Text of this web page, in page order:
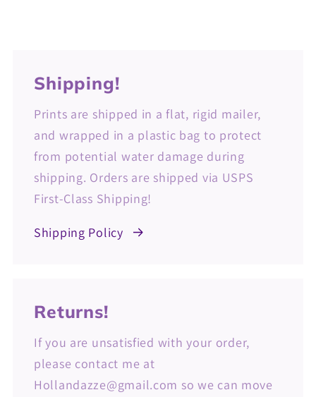
Shipping!
Prints are shipped in a flat, rigid mailer,
and wrapped in a plastic bag to protect
from potential water damage during
shipping. Orders are shipped via USPS
First-Class Shipping!
Shipping Policy
Returns!
If you are unsatisfied with your order,
please contact me at
Hollandazze@gmail.com so we can move